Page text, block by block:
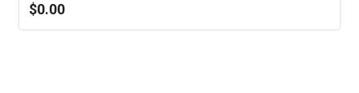
$0.00